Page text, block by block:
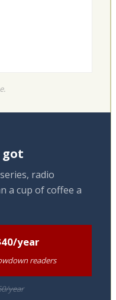
got
radio
a cup of coffee a
year
readers
year